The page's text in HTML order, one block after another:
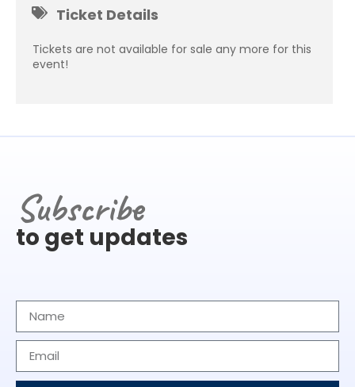
Ticket Details
Tickets are not available for sale any more for this
event!
Subscribe
to get updates